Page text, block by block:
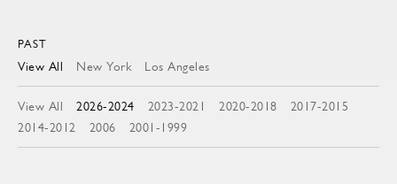
PAST
View All New York Los Angeles
View All 2026-2024 2023-2021 2020-2018
2017-2015
2014-2012
2006 2001-1999